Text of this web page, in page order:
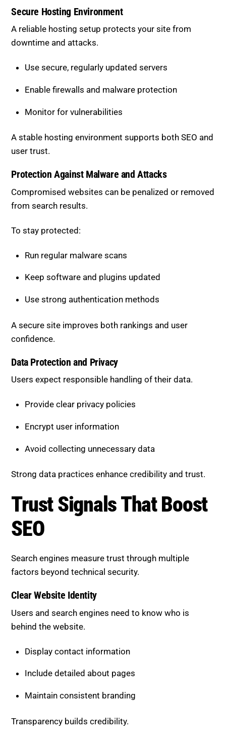
A reliable hosting setup protects your site from
downtime and attacks.
Use secure, regularly updated servers
Enable firewalls and malware protection
Monitor for vulnerabilities
A stable hosting environment supports both SEO and
Protection Against Malware and
Attacks
Compromised websites can be penalized or removed
from search results.
To stay protected:
Run regular malware scans
Keep software and plugins updated
Use strong authentication methods
A secure site improves both rankings and user
confidence.
Data Protection and Privacy
Users expect responsible handling of their data.
Provide clear privacy policies
Encrypt user information
Avoid collecting unnecessary data
Strong data practices enhance credibility and trust.
Trust Signals That Boost SEO
Search engines measure trust through multiple
Clear Website Identity
Users and search engines need to know who is
Display contact information
Include detailed about pages
Maintain consistent branding
Transparency builds credibility.
Consistent Content Quality